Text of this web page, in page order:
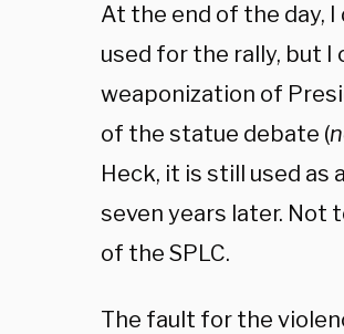
At the end of the day, I
used for the rally, but I
weaponization of
of the statue debate (
Heck, it is still used as
seven years later. Not
of the SPLC.
The fault for the